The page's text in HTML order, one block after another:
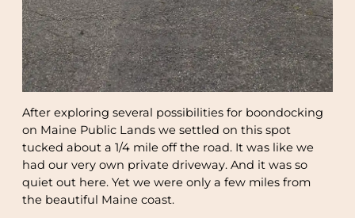
After exploring several possibilities for boondocking
on Maine Public Lands we settled on this spot
tucked about a 1/4 mile off the road. It was like we
had our very own private driveway. And it was so
quiet out here. Yet we were only a few miles from
the beautiful Maine coast.